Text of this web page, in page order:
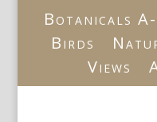
Botanicals
Birds
Views